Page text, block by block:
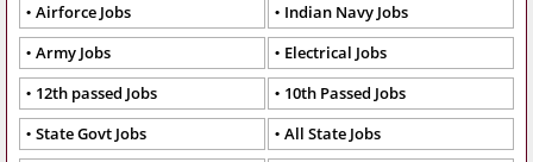
Airforce Jobs
Indian Navy Jobs
Army Jobs
Electrical Jobs
12th passed Jobs
10th Passed Jobs
State Govt Jobs
All State Jobs